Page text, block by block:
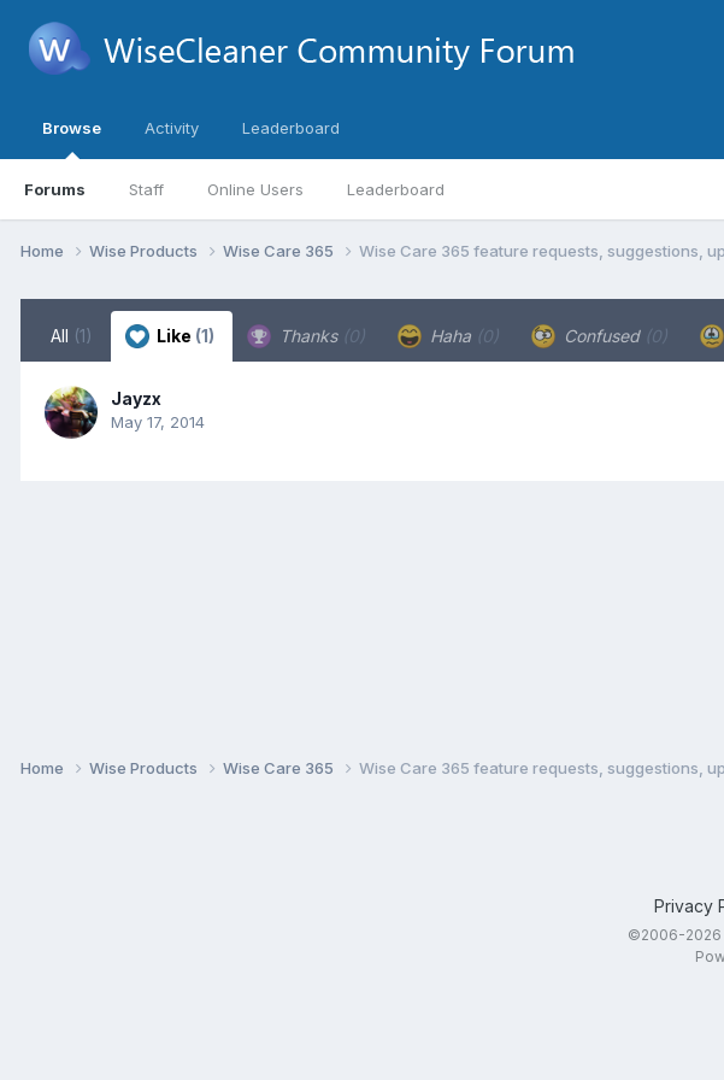
Browse
Forums Staff Online Users Leaderboard
Activity Leaderboard
Home Wise Products Wise Care 365 Wise Care 365 feature requests, suggestions,
All (1) Like (1) Thanks (0) Haha (0) Confused (0)
Jayzx
May 17, 2014
Home Wise Products Wise Care 365 Wise Care 365 feature requests, suggestions,
Privacy
©2006-2026